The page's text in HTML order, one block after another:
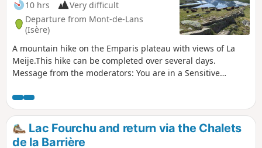
10 hrs
Very difficult
Departure from Mont-de-Lans
(Isère)
A mountain hike on the Emparis plateau with views of La
Meije.This hike can be completed over several days.
Message from the moderators: You are in a Sensitive
regulations (for more information on this SNA and available
accommodation, see the practical information).
Lac Fourchu and return via the Chalets
de la Barrière